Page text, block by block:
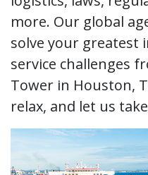
more. Our global
solve your
service challenges
Tower in Houston,
relax, and let us